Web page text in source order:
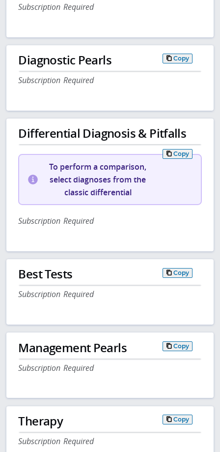
Subscription Required
Diagnostic Pearls Copy
Subscription Required
Differential Diagnosis & Pitfalls
Copy
To perform a comparison,
select diagnoses from the
classic differential
Subscription Required
Best Tests Copy
Subscription Required
Management Pearls Copy
Subscription Required
Therapy Copy
Subscription Required